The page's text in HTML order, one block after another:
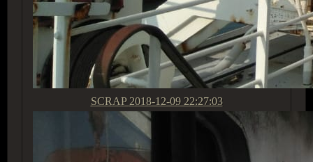
SCRAP 2018-12-09 22:27:03